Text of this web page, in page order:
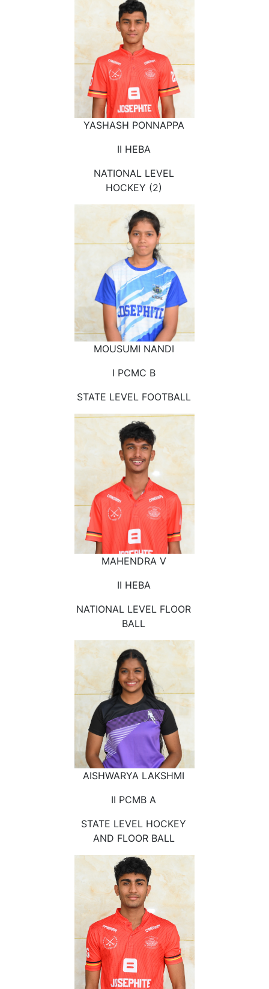
YASHASH PONNAPPA
II HEBA
NATIONAL LEVEL
HOCKEY (2)
MOUSUMI NANDI
I PCMC B
STATE LEVEL FOOTBALL
MAHENDRA V
II HEBA
NATIONAL LEVEL FLOOR
BALL
AISHWARYA LAKSHMI
II PCMB A
STATE LEVEL HOCKEY
AND FLOOR BALL